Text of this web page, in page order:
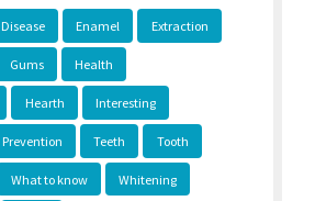
Disease Enamel Extraction
Gums Health
Hearth Interesting
Prevention Teeth Tooth
What to know Whitening